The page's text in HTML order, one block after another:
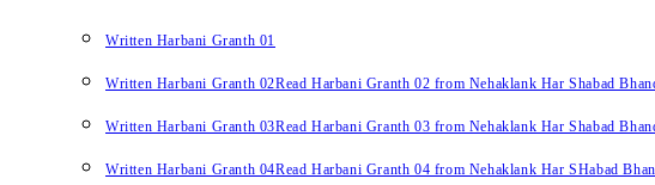
Written Harbani Granth 01
Written Harbani Granth 02Read Harbani Granth 02 from Nehaklank Har Shabad
Written Harbani Granth 03Read Harbani Granth 03 from Nehaklank Har Shabad
Written Harbani Granth 04Read Harbani Granth 04 from Nehaklank Har SHabad